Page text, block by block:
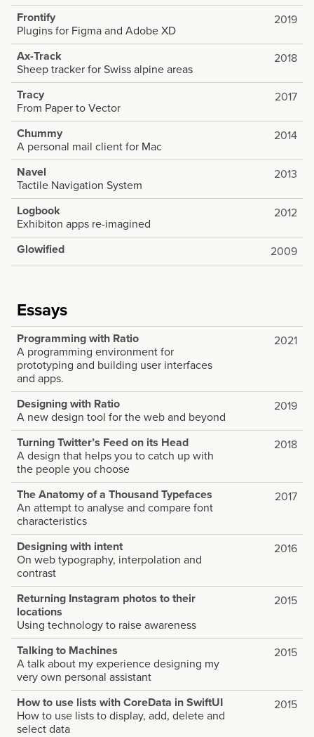
Frontify
Plugins for Figma and Adobe XD
2019
Ax-Track
Sheep tracker for Swiss alpine areas
2018
Tracy
From Paper to Vector
2017
Chummy
A personal mail client for Mac
2014
Navel
Tactile Navigation System
2013
Logbook
Exhibiton apps re-imagined
2012
Glowified 2009
Essays
Programming with Ratio
A programming environment for
prototyping and building user interfaces
and apps.
2021
Designing with Ratio
A new design tool for the web and beyond
2019
Turning Twitter’s Feed on its Head
A design that helps you to catch up with
the people you choose
2018
The Anatomy of a Thousand Typefaces
An attempt to analyse and compare font
characteristics
2017
Designing with intent
On web typography, interpolation and
contrast
2016
Returning Instagram photos to their
locations
Using technology to raise awareness
2015
Talking to Machines
A talk about my experience designing my
very own personal assistant
2015
How to use lists with CoreData in SwiftUI
How to use lists to display, add, delete and
select data
2015